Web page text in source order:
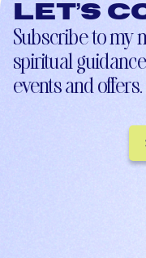
Let’s
Subscribe to my
spiritual
events and offers.